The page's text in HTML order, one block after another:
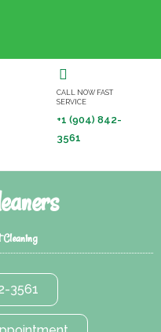
CALL NOW FAST
SERVICE
+1 (904) 842-
3561
3561